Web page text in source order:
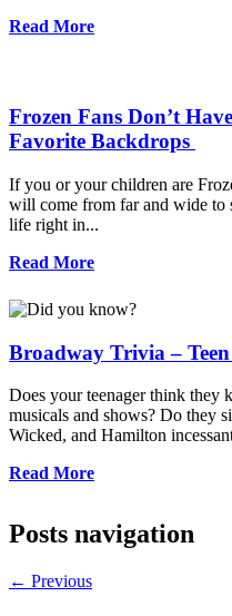
Read More
Frozen Fans Don’t
Favorite Backdrops
If you or your children are
will come from far and wide to
life right in...
Read More
Broadway Trivia –
Does your teenager think they
musicals and shows? Do they
Wicked, and Hamilton
Read More
Posts navigation
← Previous